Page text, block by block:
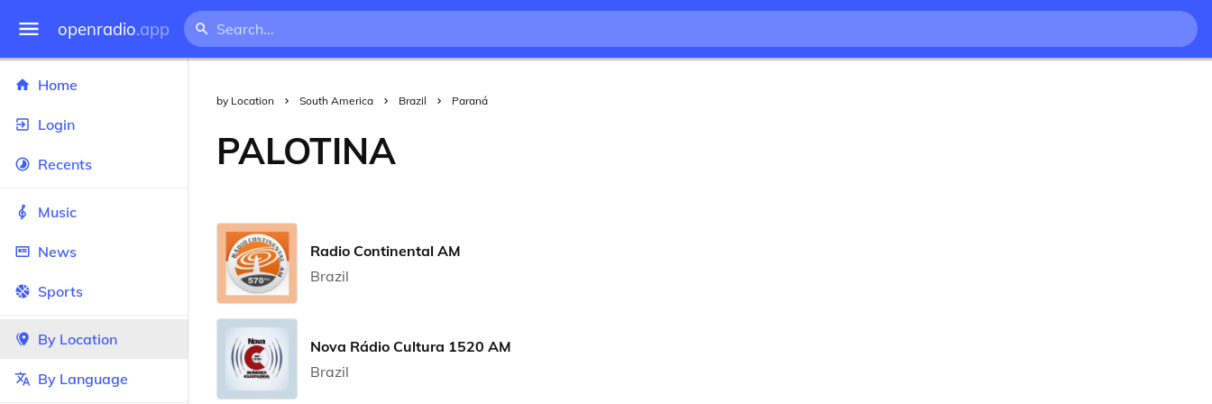
openradio.app
Home
Login
Recents
Music
News
Sports
By Location
By Language
by Location South America Brazil Paraná
PALOTINA
Radio Continental AM
Brazil
Nova Rádio Cultura 1520 AM
Brazil